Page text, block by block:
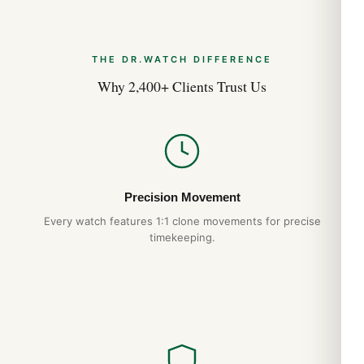
THE DR.WATCH DIFFERENCE
Why 2,400+ Clients Trust Us
Precision Movement
Every watch features 1:1 clone movements for precise
timekeeping.